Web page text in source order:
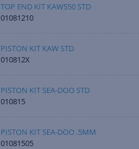
TOP END KIT KAW550 STD
01081210
PISTON KIT KAW STD
010812X
PISTON KIT SEA-DOO STD
010815
PISTON KIT SEA-DOO .5MM
01081505